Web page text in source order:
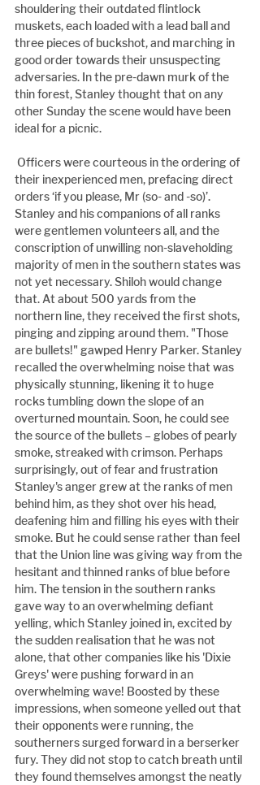
shouldering their outdated flintlock
muskets, each loaded with a lead ball and
three pieces of buckshot, and marching in
good order towards their unsuspecting
adversaries. In the pre-dawn murk of the
thin forest, Stanley thought that on any
other Sunday the scene would have been
ideal for a picnic.
their inexperienced men, prefacing direct
orders ‘if you please, Mr (so- and -so)’.
Stanley and his companions of all ranks
were gentlemen volunteers all, and the
conscription of unwilling non-slaveholding
majority of men in the southern states was
not yet necessary. Shiloh would change
that. At about 500 yards from the
northern line, they received the first shots,
pinging and zipping around them. "Those
are bullets!" gawped Henry Parker. Stanley
recalled the overwhelming noise that was
physically stunning, likening it to huge
rocks tumbling down the slope of an
overturned mountain. Soon, he could see
the source of the bullets – globes of pearly
smoke, streaked with crimson. Perhaps
surprisingly, out of fear and frustration
Stanley's anger grew at the ranks of men
behind him, as they shot over his head,
deafening him and filling his eyes with their
smoke. But he could sense rather than feel
that the Union line was giving way from the
hesitant and thinned ranks of blue before
him. The tension in the southern ranks
gave way to an overwhelming defiant
yelling, which Stanley joined in, excited by
the sudden realisation that he was not
alone, that other companies like his 'Dixie
Greys' were pushing forward in an
overwhelming wave! Boosted by these
impressions, when someone yelled out that
their opponents were running, the
southerners surged forward in a berserker
fury. They did not stop to catch breath until
they found themselves amongst the neatly